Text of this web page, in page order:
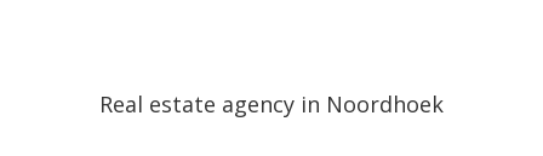
Real estate agency in Noordhoek